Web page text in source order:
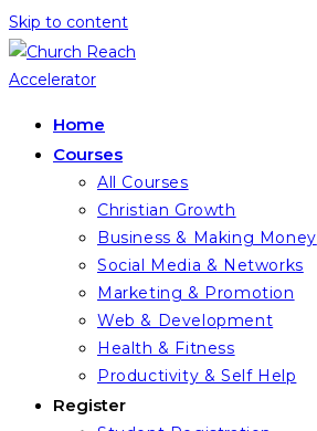
Skip to content
Home
Courses
All Courses
Christian Growth
Business & Making Money
Social Media & Networks
Marketing & Promotion
Web & Development
Health & Fitness
Productivity & Self Help
Register